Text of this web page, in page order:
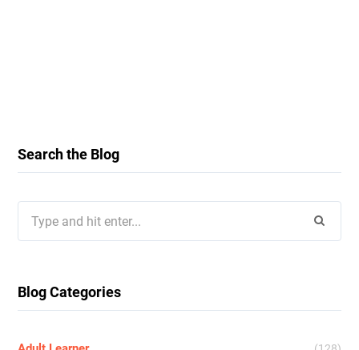
Search the Blog
for:
Blog Categories